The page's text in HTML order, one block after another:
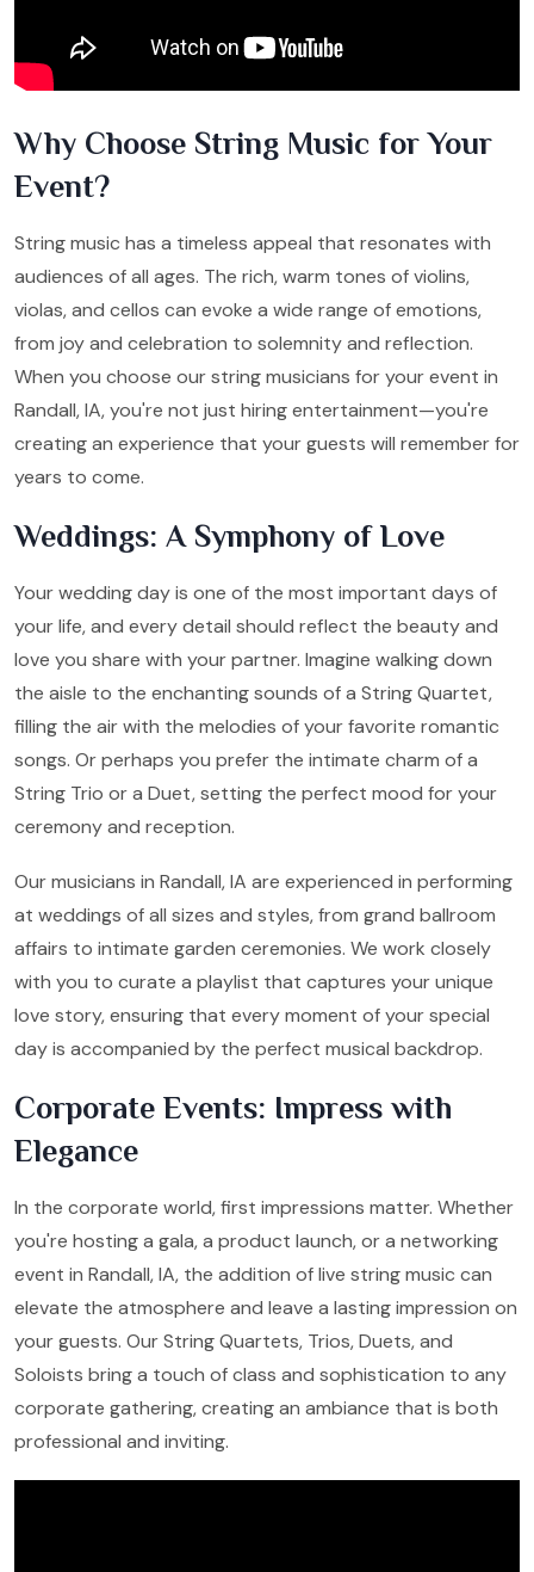
Why Choose String Music for Your
Event?
String music has a timeless appeal that resonates with
audiences of all ages. The rich, warm tones of violins,
violas, and cellos can evoke a wide range of emotions,
from joy and celebration to solemnity and reflection.
When you choose our string musicians for your event in
Randall, IA, you're not just hiring entertainment—you're
creating an experience that your guests will remember for
years to come.
Weddings: A Symphony of Love
Your wedding day is one of the most important days of
your life, and every detail should reflect the beauty and
love you share with your partner. Imagine walking down
the aisle to the enchanting sounds of a String Quartet,
filling the air with the melodies of your favorite romantic
songs. Or perhaps you prefer the intimate charm of a
String Trio or a Duet, setting the perfect mood for your
ceremony and reception.
Our musicians in Randall, IA are experienced in performing
at weddings of all sizes and styles, from grand ballroom
affairs to intimate garden ceremonies. We work closely
with you to curate a playlist that captures your unique
love story, ensuring that every moment of your special
day is accompanied by the perfect musical backdrop.
Corporate Events: Impress with
Elegance
In the corporate world, first impressions matter. Whether
you're hosting a gala, a product launch, or a networking
event in Randall, IA, the addition of live string music can
elevate the atmosphere and leave a lasting impression on
your guests. Our String Quartets, Trios, Duets, and
Soloists bring a touch of class and sophistication to any
corporate gathering, creating an ambiance that is both
professional and inviting.